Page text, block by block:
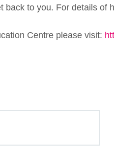
back to you. For details
Centre please visit: